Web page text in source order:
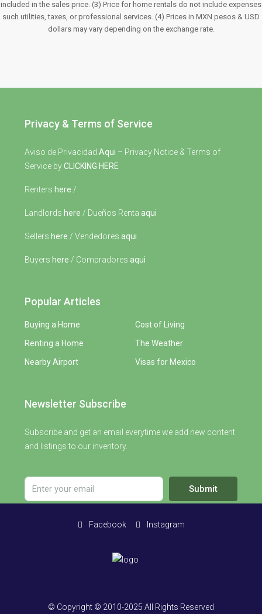
included in the sales price. (3) Price for home rentals do not include expenses
such utilities, taxes, or professional services. (4) Prices in MXN pesos & USD
dollars may vary depending on the exchange rate.
Privacy & Terms of Service
Aviso de Privacidad Aqui – Privacy Notice & Terms of
Service byCLICKING HERE
Renters here /
Landlords here / Dueños Renta aqui
Sellers here / Vendedores aqui
Buyers here / Compradores aqui
Popular Articles
Buying a Home
Renting a Home
Nearby Airport
Cost of Living
The Weather
Visas for Mexico
Newsletter Subscribe
Subscribe and get an email everytime we add new content
and listings to our inventory.
Submit
Facebook Instagram
© Copyright © 2010-2025 All Rights Reserved